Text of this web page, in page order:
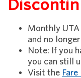
Monthly UTA
and no
Note: If you
you can still
Visit the